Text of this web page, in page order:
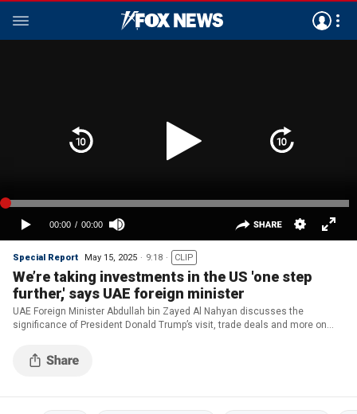
Special Report May 15, 2025 9:18 CLIP
We’re taking investments in the US 'one step
further,' says UAE foreign minister
UAE Foreign Minister Abdullah bin Zayed Al Nahyan discusses the
significance of President Donald Trump’s visit, trade deals and more on